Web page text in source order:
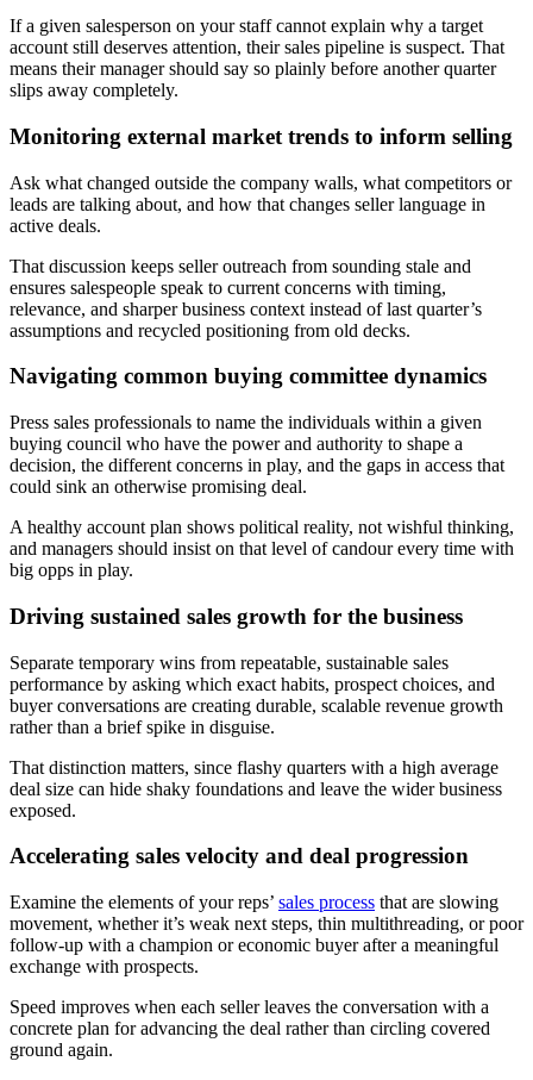
If a given salesperson on your staff cannot explain why a target
account still deserves attention, their sales pipeline is suspect. That
means their manager should say so plainly before another quarter
slips away completely.
Monitoring external market trends to inform selling
Ask what changed outside the company walls, what competitors or
leads are talking about, and how that changes seller language in
active deals.
That discussion keeps seller outreach from sounding stale and
ensures salespeople speak to current concerns with timing,
relevance, and sharper business context instead of last quarter’s
assumptions and recycled positioning from old decks.
Navigating common buying committee dynamics
Press sales professionals to name the individuals within a given
buying council who have the power and authority to shape a
decision, the different concerns in play, and the gaps in access that
could sink an otherwise promising deal.
A healthy account plan shows political reality, not wishful thinking,
and managers should insist on that level of candour every time with
big opps in play.
Driving sustained sales growth for the business
Separate temporary wins from repeatable, sustainable sales
performance by asking which exact habits, prospect choices, and
buyer conversations are creating durable, scalable revenue growth
rather than a brief spike in disguise.
That distinction matters, since flashy quarters with a high average
deal size can hide shaky foundations and leave the wider business
exposed.
Accelerating sales velocity and deal progression
Examine the elements of your reps’ sales process that are slowing
movement, whether it’s weak next steps, thin multithreading, or poor
follow-up with a champion or economic buyer after a meaningful
exchange with prospects.
Speed improves when each seller leaves the conversation with a
concrete plan for advancing the deal rather than circling covered
ground again.